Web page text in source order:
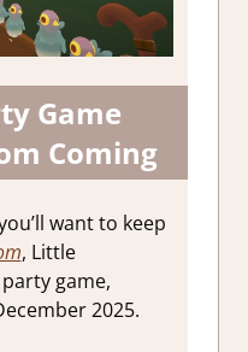
Game
Coming
want to keep
, Little
game,
2025.